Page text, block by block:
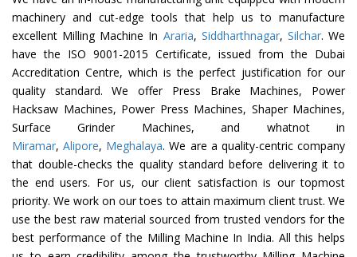
machinery and cut-edge tools that help us to manufacture
excellent Milling Machine In Araria, Siddharthnagar, Silchar. We
have the ISO 9001-2015 Certificate, issued from the Dubai
Accreditation Centre, which is the perfect justification for our
quality standard. We offer Press Brake Machines, Power
Hacksaw Machines, Power Press Machines, Shaper Machines,
Surface Grinder Machines, and whatnot in
Miramar,Alipore, Meghalaya. We are a quality-centric company
that double-checks the quality standard before delivering it to
the end users. For us, our client satisfaction is our topmost
priority. We work on our toes to attain maximum client trust. We
use the best raw material sourced from trusted vendors for the
best performance of the Milling Machine In India. All this helps